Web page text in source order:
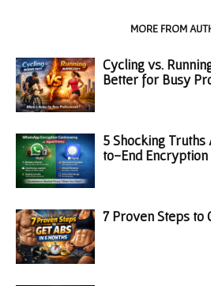
MORE FROM
Cycling vs.
Better for Busy
5 Shocking
to-End Encryption
7 Proven Steps to